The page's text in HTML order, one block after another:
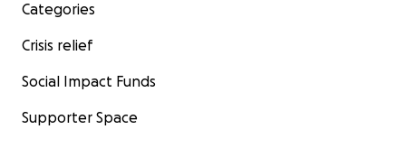
Categories
Crisis relief
Social Impact Funds
Supporter Space